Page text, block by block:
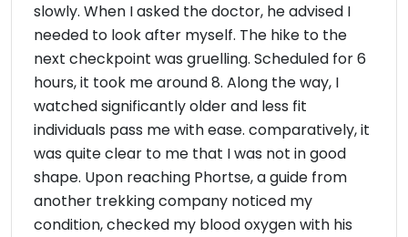
slowly. When I asked the doctor, he advised I
needed to look after myself. The hike to the
next checkpoint was gruelling. Scheduled for 6
hours, it took me around 8. Along the way, I
watched significantly older and less fit
individuals pass me with ease. comparatively, it
was quite clear to me that I was not in good
shape. Upon reaching Phortse, a guide from
another trekking company noticed my
condition, checked my blood oxygen with his